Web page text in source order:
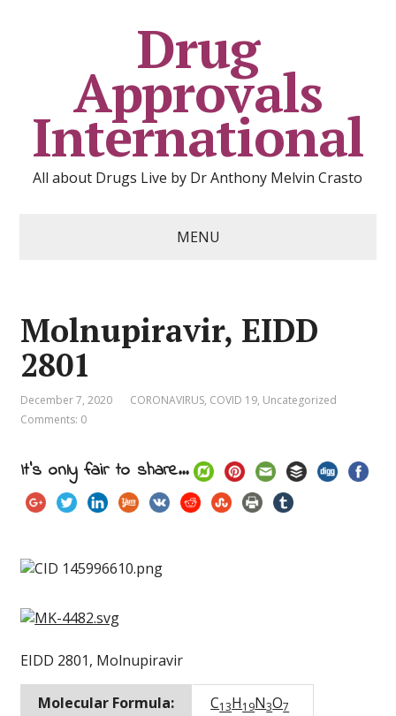
Drug
Approvals
International
All about Drugs Live by Dr Anthony Melvin Crasto
MENU
Molnupiravir, EIDD
2801
December 7, 2020 CORONAVIRUS, COVID 19, Uncategorized
Comments: 0
It's only fair to share...
EIDD 2801, Molnupiravir
Molecular Formula: C13H19N3O7